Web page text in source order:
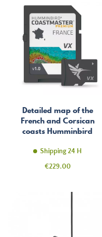
Detailed map of the
French and Corsican
coasts Humminbird
Shipping 24 H
Price
€229.00